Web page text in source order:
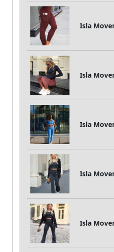
Isla
Isla
Isla
Isla
Isla